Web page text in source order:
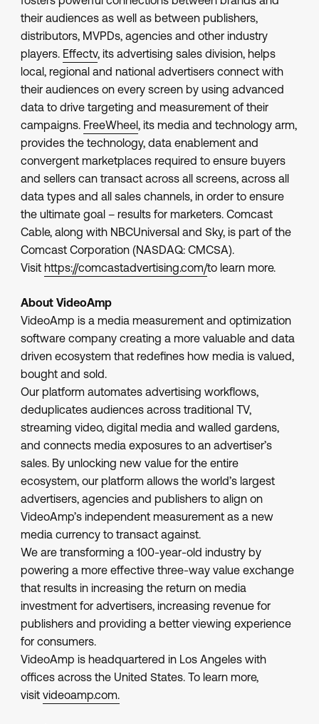
their audiences as well as between publishers,
distributors, MVPDs, agencies and other industry
players. Effectv, its advertising sales division, helps
local, regional and national advertisers connect with
their audiences on every screen by using advanced
data to drive targeting and measurement of their
campaigns. FreeWheel, its media and technology arm,
provides the technology, data enablement and
convergent marketplaces required to ensure buyers
and sellers can transact across all screens, across all
data types and all sales channels, in order to ensure
the ultimate goal – results for marketers. Comcast
Cable, along with NBCUniversal and Sky, is part of the
Comcast Corporation (NASDAQ: CMCSA).
Visit https://comcastadvertising.com/to learn more.
About VideoAmp
VideoAmp is a media measurement and optimization
software company creating a more valuable and data
driven ecosystem that redefines how media is valued,
bought and sold.
Our platform automates advertising workflows,
deduplicates audiences across traditional TV,
streaming video, digital media and walled gardens,
and connects media exposures to an advertiser’s
sales. By unlocking new value for the entire
ecosystem, our platform allows the world’s largest
advertisers, agencies and publishers to align on
VideoAmp’s independent measurement as a new
media currency to transact against.
We are transforming a 100-year-old industry by
powering a more effective three-way value exchange
that results in increasing the return on media
investment for advertisers, increasing revenue for
publishers and providing a better viewing experience
for consumers.
VideoAmp is headquartered in Los Angeles with
offices across the United States. To learn more,
visit videoamp.com.